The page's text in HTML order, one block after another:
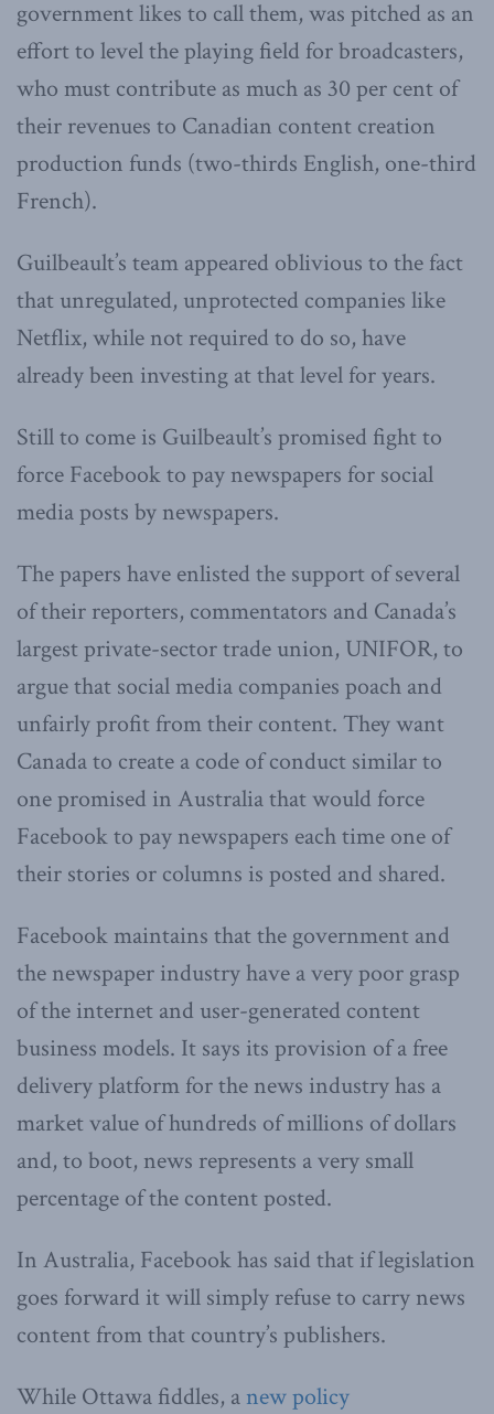
government likes to call them, was pitched as an
effort to level the playing field for broadcasters,
who must contribute as much as 30 per cent of
their revenues to Canadian content creation
production funds (two-thirds English, one-third
French).
Guilbeault’s team appeared oblivious to the fact
that unregulated, unprotected companies like
Netflix, while not required to do so, have
already been investing at that level for years.
Still to come is Guilbeault’s promised fight to
force Facebook to pay newspapers for social
media posts by newspapers.
The papers have enlisted the support of several
of their reporters, commentators and Canada’s
largest private-sector trade union, UNIFOR, to
argue that social media companies poach and
unfairly profit from their content. They want
Canada to create a code of conduct similar to
one promised in Australia that would force
Facebook to pay newspapers each time one of
their stories or columns is posted and shared.
Facebook maintains that the government and
the newspaper industry have a very poor grasp
of the internet and user-generated content
business models. It says its provision of a free
delivery platform for the news industry has a
market value of hundreds of millions of dollars
and, to boot, news represents a very small
percentage of the content posted.
In Australia, Facebook has said that if legislation
goes forward it will simply refuse to carry news
content from that country’s publishers.
While Ottawa fiddles, a new policy